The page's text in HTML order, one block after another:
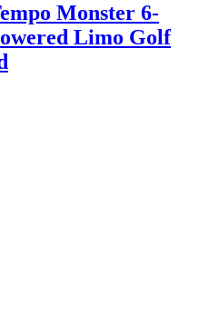
Monster 6-
Limo Golf